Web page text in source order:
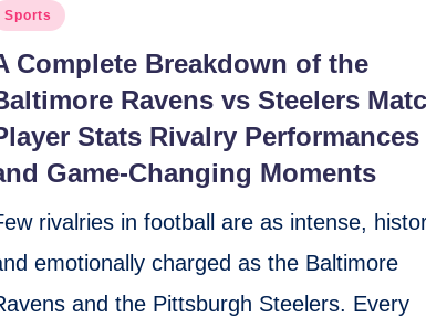
Sports
Complete Breakdown of the
Ravens vs Steelers
Stats Rivalry Performances
Game-Changing Moments
rivalries in football are as intense,
emotionally charged as the Baltimore
and the Pittsburgh Steelers. Every